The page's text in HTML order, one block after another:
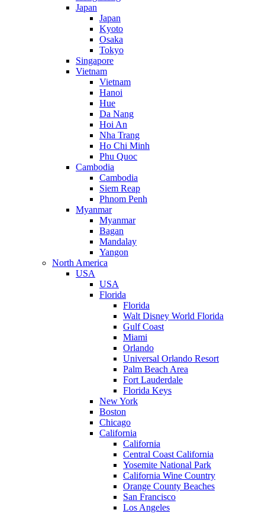
Japan
Japan
Kyoto
Osaka
Tokyo
Singapore
Vietnam
Vietnam
Hanoi
Hue
Da Nang
Hoi An
Nha Trang
Ho Chi Minh
Phu Quoc
Cambodia
Cambodia
Siem Reap
Phnom Penh
Myanmar
Myanmar
Bagan
Mandalay
Yangon
North America
USA
USA
Florida
Florida
Walt Disney World Florida
Gulf Coast
Miami
Orlando
Universal Orlando Resort
Palm Beach Area
Fort Lauderdale
Florida Keys
New York
Boston
Chicago
California
California
Central Coast California
Yosemite National Park
California Wine Country
Orange County Beaches
San Francisco
Los Angeles